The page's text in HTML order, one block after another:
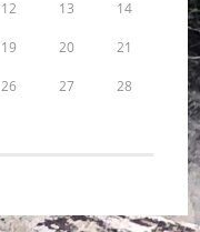
12 13 14
19 20 21
26 27 28